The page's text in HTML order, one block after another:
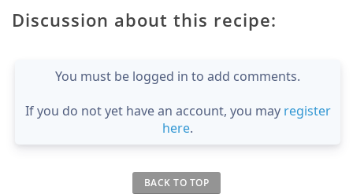
Discussion about this recipe:
You must be logged in to add comments.
If you do not yet have an account, you may register
here.
BACK TO TOP